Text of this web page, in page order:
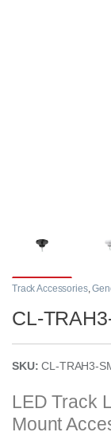
Track Accessories,
CL-
SKU:CL-TRAH3-
LED Track
Mount